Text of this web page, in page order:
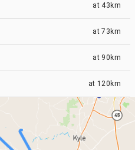
at 43km
at73km
at 90km
at 120km